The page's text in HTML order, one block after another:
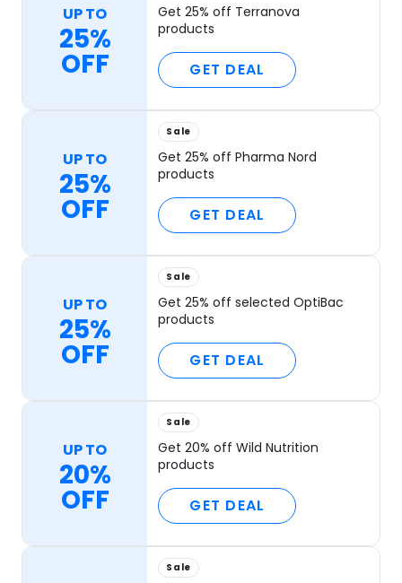
UP TO
25%
OFF
Get 25% off Terranova
products
GET DEAL
UP TO
25%
OFF
Sale
Get 25% off Pharma Nord
products
GET DEAL
UP TO
25%
OFF
Sale
Get 25% off selected OptiBac
products
GET DEAL
UP TO
20%
OFF
Sale
Get 20% off Wild Nutrition
products
GET DEAL
Sale